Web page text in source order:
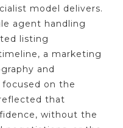
model delivers.
agent handling
listing
a marketing
and
on the
that
without the